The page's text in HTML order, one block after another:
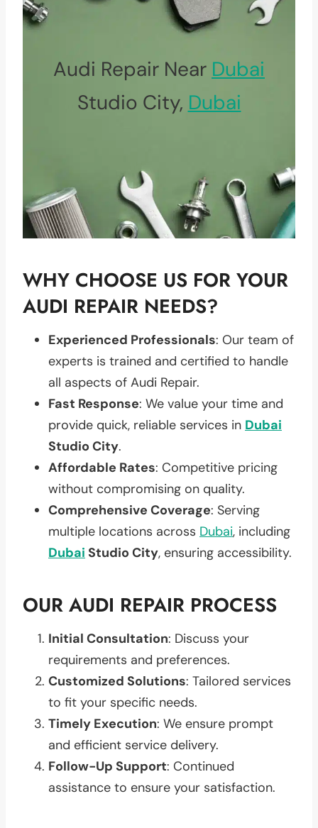
Audi Repair Near Dubai
Studio City, Dubai
WHY CHOOSE US FOR YOUR
AUDI REPAIR NEEDS?
Experienced Professionals: Our team of
experts is trained and certified to handle
all aspects of Audi Repair.
Fast Response: We value your time and
provide quick, reliable services in Dubai
Studio City.
Affordable Rates: Competitive pricing
without compromising on quality.
Comprehensive Coverage: Serving
multiple locations across Dubai, including
Dubai Studio City, ensuring accessibility.
OUR AUDI REPAIR PROCESS
Initial Consultation: Discuss your
requirements and preferences.
Customized Solutions: Tailored services
to fit your specific needs.
Timely Execution: We ensure prompt
and efficient service delivery.
Follow-Up Support: Continued
assistance to ensure your satisfaction.